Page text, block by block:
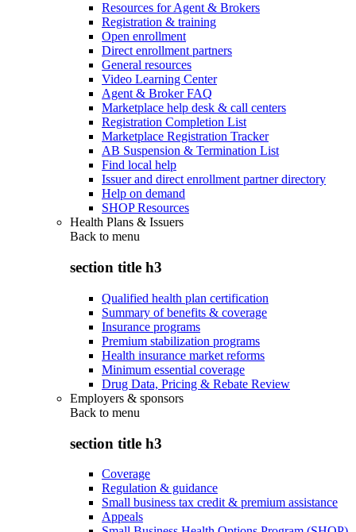
Resources for Agent & Brokers
Registration & training
Open enrollment
Direct enrollment partners
General resources
Video Learning Center
Agent & Broker FAQ
Marketplace help desk & call centers
Registration Completion List
Marketplace Registration Tracker
AB Suspension & Termination List
Find local help
Issuer and direct enrollment partner directory
Help on demand
SHOP Resources
Health Plans & Issuers
Back to menu
section title h3
Qualified health plan certification
Summary of benefits & coverage
Insurance programs
Premium stabilization programs
Health insurance market reforms
Minimum essential coverage
Drug Data, Pricing & Rebate Review
Employers & sponsors
Back to menu
section title h3
Coverage
Regulation & guidance
Small business tax credit & premium assistance
Appeals